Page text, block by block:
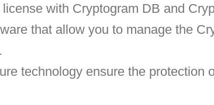
with Cryptogram DB and
that allow you to manage the
technology ensure the protection